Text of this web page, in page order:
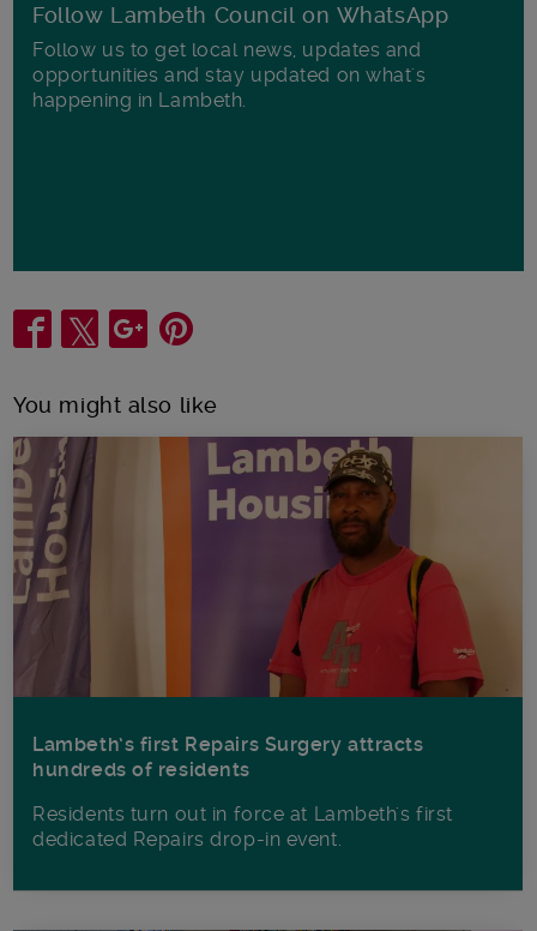
Follow Lambeth Council on WhatsApp
Follow us to get local news, updates and
opportunities and stay updated on what's
happening in Lambeth.
Share
You might also like
Lambeth’s first Repairs Surgery attracts
hundreds of residents
Residents turn out in force at Lambeth's first
dedicated Repairs drop-in event.